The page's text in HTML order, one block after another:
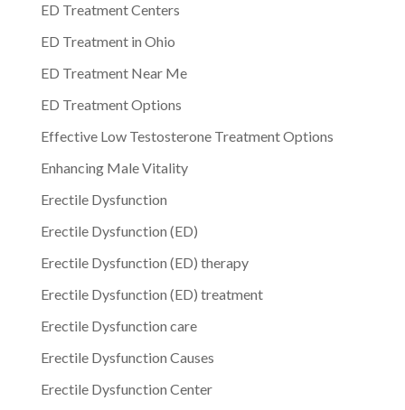
ED Treatment Centers
ED Treatment in Ohio
ED Treatment Near Me
ED Treatment Options
Effective Low Testosterone Treatment Options
Enhancing Male Vitality
Erectile Dysfunction
Erectile Dysfunction (ED)
Erectile Dysfunction (ED) therapy
Erectile Dysfunction (ED) treatment
Erectile Dysfunction care
Erectile Dysfunction Causes
Erectile Dysfunction Center